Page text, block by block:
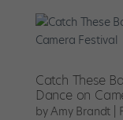
Catch These
Dance on
byAmy Brandt